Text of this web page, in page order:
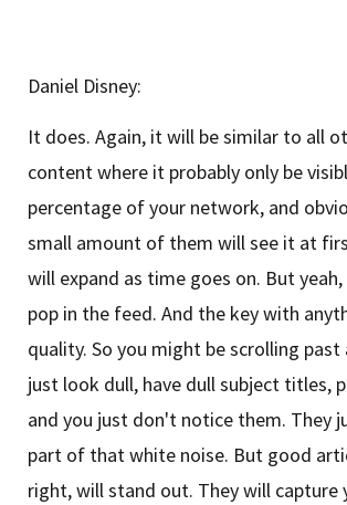
Daniel Disney:
It does. Again, it will be similar to all
content where it probably only be
percentage of your network, and
small amount of them will see it at
will expand as time goes on. But
pop in the feed. And the key with
quality. So you might be scrolling
just look dull, have dull subject titles,
and you just don't notice them. They
part of that white noise. But good
right, will stand out. They will